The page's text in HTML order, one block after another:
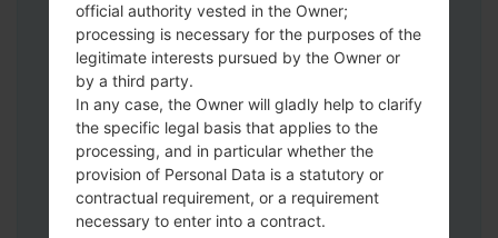
AP: "System & Recovery"
CP: "Modem & Radio"
CSC_***: "Country & Region & Operator"
HOME_CSC_***: "Country & Region &
Operator"
Add all files to Odin 3.
If you want to do a clean flash, use CSC_***
either use HOME_CSC_*** to keep your
data and apps.
official authority vested in the Owner;
processing is necessary for the purposes of the
legitimate interests pursued by the Owner or
by a third party.
In any case, the Owner will gladly help to clarify
the specific legal basis that applies to the
processing, and in particular whether the
provision of Personal Data is a statutory or
contractual requirement, or a requirement
necessary to enter into a contract.